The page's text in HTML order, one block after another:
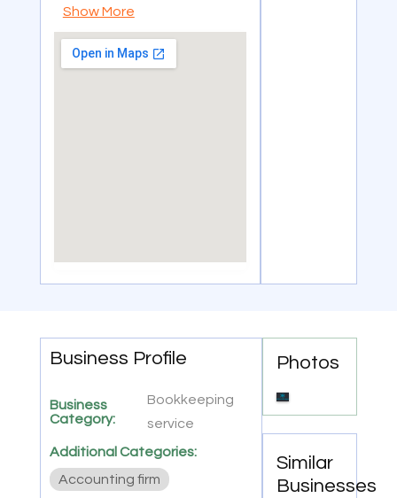
Show More
Business Profile
Business
Category:
Bookkeeping
service
Additional Categories:
Accounting firm
Photos
Similar
Businesses